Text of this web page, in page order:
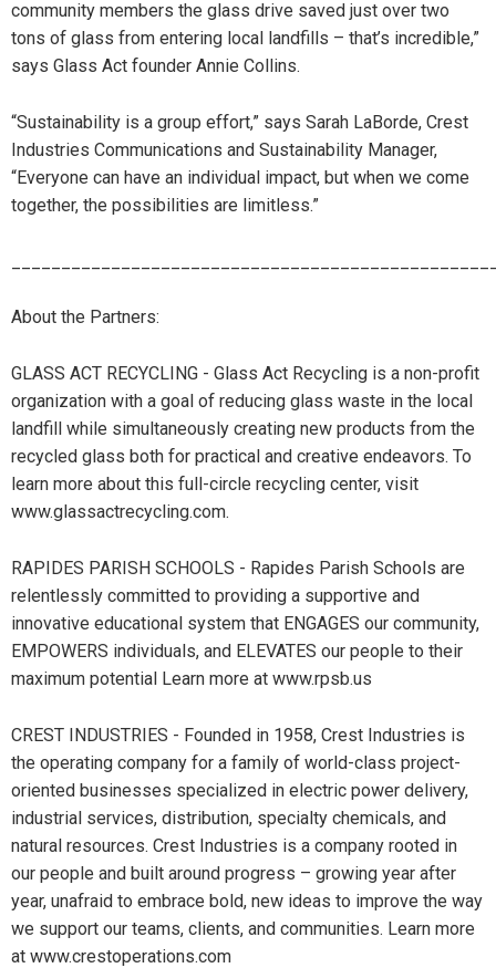
community members the glass drive saved just over two
tons of glass from entering local landfills – that’s incredible,”
says Glass Act founder Annie Collins.
“Sustainability is a group effort,” says Sarah LaBorde, Crest
Industries Communications and Sustainability Manager,
“Everyone can have an individual impact, but when we come
together, the possibilities are limitless.”
About the Partners:
GLASS ACT RECYCLING - Glass Act Recycling is a non-profit
organization with a goal of reducing glass waste in the local
landfill while simultaneously creating new products from the
recycled glass both for practical and creative endeavors. To
learn more about this full-circle recycling center, visit
www.glassactrecycling.com.
RAPIDES PARISH SCHOOLS - Rapides Parish Schools are
relentlessly committed to providing a supportive and
innovative educational system that ENGAGES our community,
EMPOWERS individuals, and ELEVATES our people to their
maximum potential Learn more at www.rpsb.us
CREST INDUSTRIES - Founded in 1958, Crest Industries is
the operating company for a family of world-class project-
oriented businesses specialized in electric power delivery,
industrial services, distribution, specialty chemicals, and
natural resources. Crest Industries is a company rooted in
our people and built around progress – growing year after
year, unafraid to embrace bold, new ideas to improve the way
we support our teams, clients, and communities. Learn more
at www.crestoperations.com